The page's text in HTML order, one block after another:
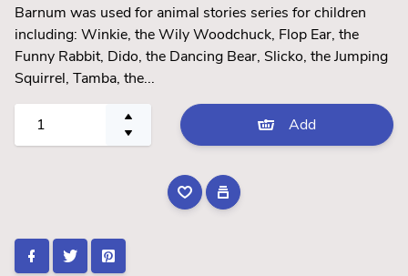
Barnum was used for animal stories series for children
including: Winkie, the Wily Woodchuck, Flop Ear, the
Funny Rabbit, Dido, the Dancing Bear, Slicko, the Jumping
Squirrel, Tamba, the...
Add